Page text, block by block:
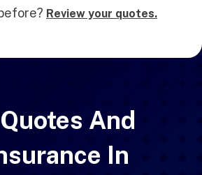
And
In
Review your quotes.